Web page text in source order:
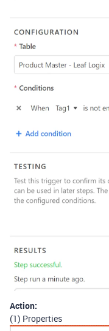
Action:
(1) Properties